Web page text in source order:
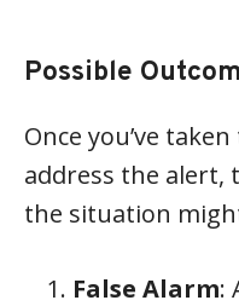
Possible
Once you’ve
address the alert,
the situation
False Alarm: